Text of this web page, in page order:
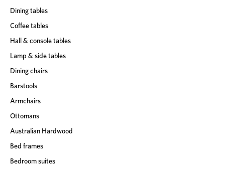
Dining tables
Coffee tables
Hall & console tables
Lamp & side tables
Dining chairs
Barstools
Armchairs
Ottomans
Australian Hardwood
Bed frames
Bedroom suites